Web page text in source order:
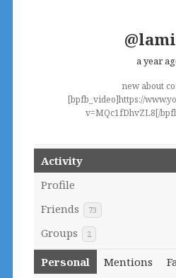
a year
new about
[bpfb_video]https://
v=MQc1fDhvZL8[/
Activity
Profile
Friends
73
Groups 2
Personal Mentions